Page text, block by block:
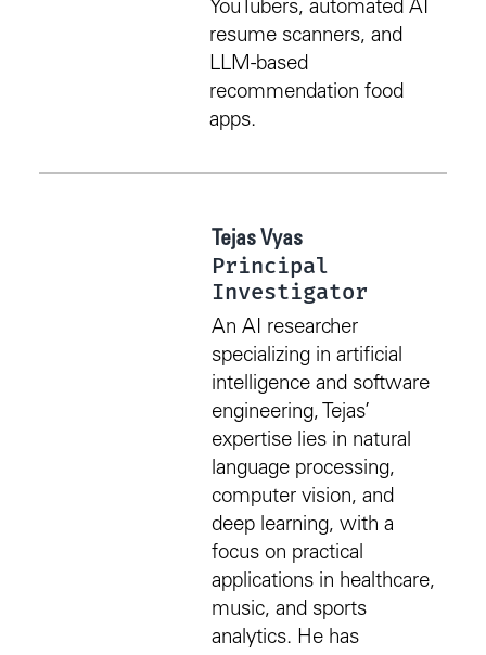
YouTubers, automated AI
resume scanners, and
LLM-based
recommendation food
apps.
Tejas Vyas
Principal
Investigator
An AI researcher
specializing in artificial
intelligence and software
engineering, Tejas’
expertise lies in natural
language processing,
computer vision, and
deep learning, with a
focus on practical
applications in healthcare,
music, and sports
analytics. He has